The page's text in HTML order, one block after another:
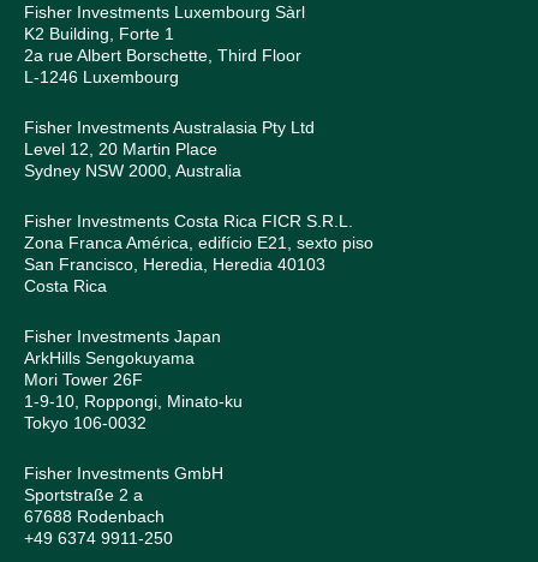
Fisher Investments Luxembourg Sàrl
K2 Building, Forte 1
2a rue Albert Borschette, Third Floor
L-1246 Luxembourg
Fisher Investments Australasia Pty Ltd
Level 12, 20 Martin Place
Sydney NSW 2000, Australia
Fisher Investments Costa Rica FICR S.R.L.
Zona Franca América, edifício E21, sexto piso
San Francisco, Heredia, Heredia 40103
Costa Rica
Fisher Investments Japan
ArkHills Sengokuyama
Mori Tower 26F
1-9-10, Roppongi, Minato-ku
Tokyo 106-0032
Fisher Investments GmbH
Sportstraße 2 a
67688 Rodenbach
+49 6374 9911-250